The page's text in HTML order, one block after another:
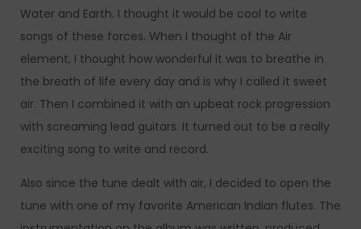
Water and Earth. I thought it would be cool to write
songs of these forces. When I thought of the Air
element, I thought how wonderful it was to breathe in
the breath of life every day and is why I called it sweet
air. Then I combined it with an upbeat rock progression
with screaming lead guitars. It turned out to be a really
exciting song to write and record.
Also since the tune dealt with air, I decided to open the
tune with one of my favorite American Indian flutes. The